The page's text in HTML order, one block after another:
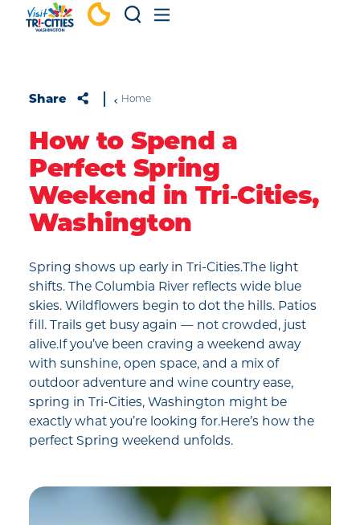
Skip to content
Share Home
How to Spend a
Perfect Spring
Weekend in Tri‑Cities,
Washington
Spring shows up early in Tri-Cities.The light
shifts. The Columbia River reflects wide blue
skies. Wildflowers begin to dot the hills. Patios
fill. Trails get busy again — not crowded, just
alive.If you’ve been craving a weekend away
with sunshine, open space, and a mix of
outdoor adventure and wine country ease,
spring in Tri-Cities, Washington might be
exactly what you’re looking for.Here’s how the
perfect Spring weekend unfolds.